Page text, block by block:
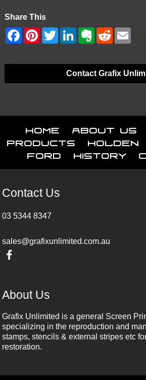
Share This
Contact Grafix
Home About Us
Products
Holden
Ford
History
Contact Us
03 5344 8347
sales@grafixunlimited.com.au
About Us
Grafix Unlimited is a general Screen
specializing in the reproduction and
stamps, stencils & external stripes etc
restoration.